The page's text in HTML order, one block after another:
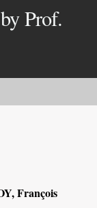
Prof.
François